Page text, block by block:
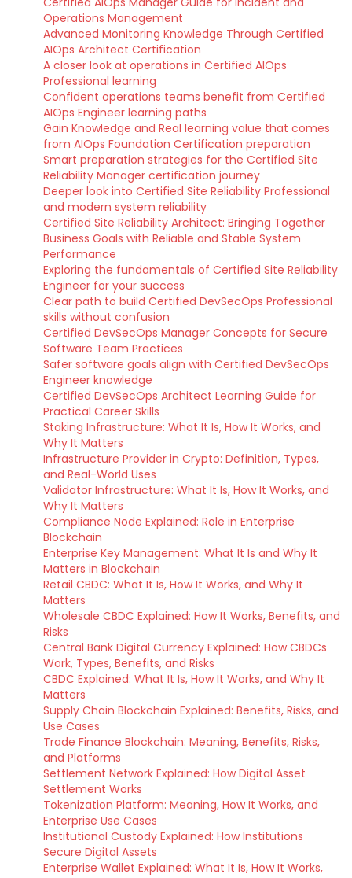
Operations Management
Advanced Monitoring Knowledge Through Certified
AIOps Architect Certification
A closer look at operations in Certified AIOps
Professional learning
Confident operations teams benefit from Certified
AIOps Engineer learning paths
Gain Knowledge and Real learning value that comes
from AIOps Foundation Certification preparation
Smart preparation strategies for the Certified Site
Reliability Manager certification journey
Deeper look into Certified Site Reliability Professional
and modern system reliability
Certified Site Reliability Architect: Bringing Together
Business Goals with Reliable and Stable System
Performance
Exploring the fundamentals of Certified Site Reliability
Engineer for your success
Clear path to build Certified DevSecOps Professional
skills without confusion
Certified DevSecOps Manager Concepts for Secure
Software Team Practices
Safer software goals align with Certified DevSecOps
Engineer knowledge
Certified DevSecOps Architect Learning Guide for
Practical Career Skills
Staking Infrastructure: What It Is, How It Works, and
Why It Matters
Infrastructure Provider in Crypto: Definition, Types,
and Real-World Uses
Validator Infrastructure: What It Is, How It Works, and
Why It Matters
Compliance Node Explained: Role in Enterprise
Blockchain
Enterprise Key Management: What It Is and Why It
Matters in Blockchain
Retail CBDC: What It Is, How It Works, and Why It
Matters
Wholesale CBDC Explained: How It Works, Benefits, and
Risks
Central Bank Digital Currency Explained: How CBDCs
Work, Types, Benefits, and Risks
CBDC Explained: What It Is, How It Works, and Why It
Matters
Supply Chain Blockchain Explained: Benefits, Risks, and
Use Cases
Trade Finance Blockchain: Meaning, Benefits, Risks,
and Platforms
Settlement Network Explained: How Digital Asset
Settlement Works
Tokenization Platform: Meaning, How It Works, and
Enterprise Use Cases
Institutional Custody Explained: How Institutions
Secure Digital Assets
Enterprise Wallet Explained: What It Is, How It Works,